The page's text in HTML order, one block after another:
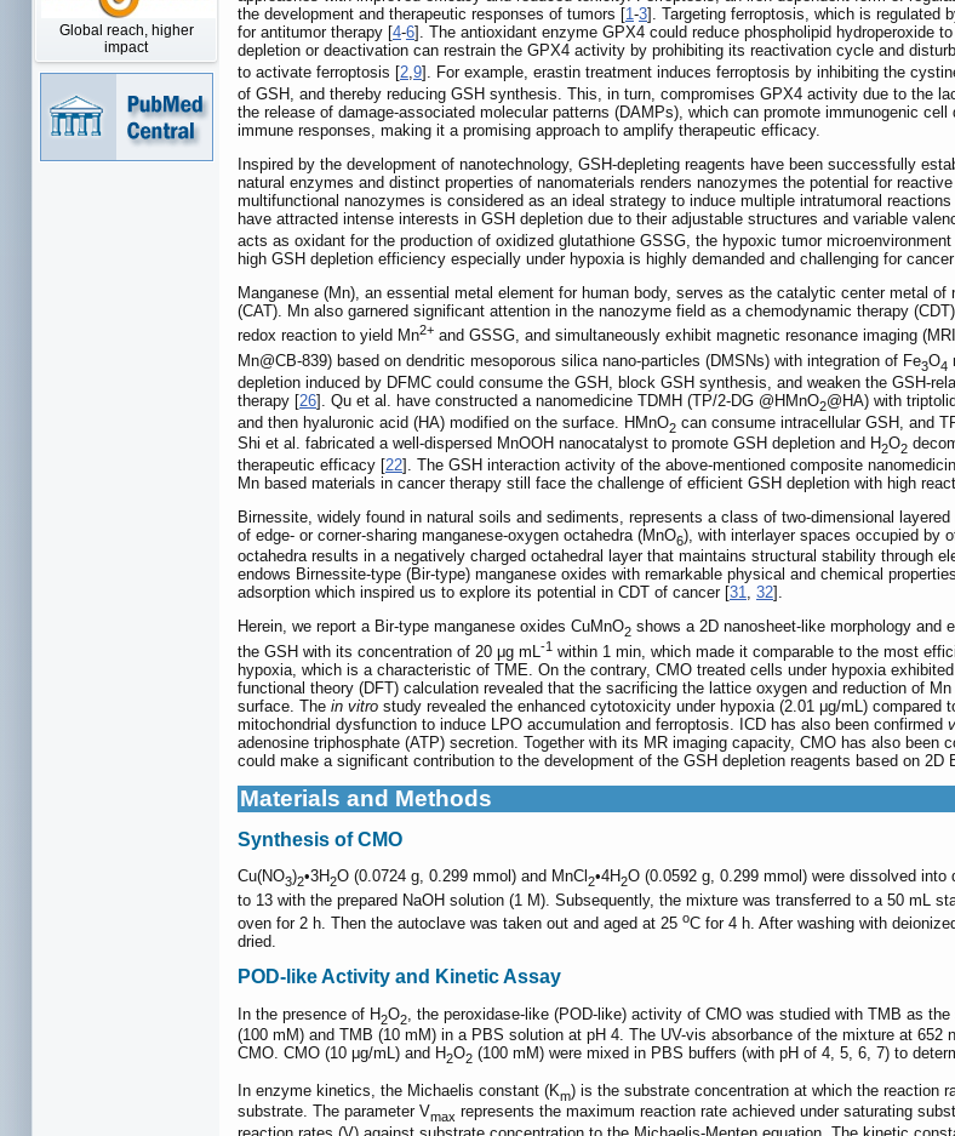
Global reach, higher
impact
the development and therapeutic responses of tumors [1-3]. Targeting ferroptosis, which is regulated
for antitumor therapy [4-6]. The antioxidant enzyme GPX4 could reduce phospholipid hydroperoxide
depletion or deactivation can restrain the GPX4 activity by prohibiting its reactivation cycle and
to activate ferroptosis [2,9]. For example, erastin treatment induces ferroptosis by inhibiting the
of GSH, and thereby reducing GSH synthesis. This, in turn, compromises GPX4 activity due to the
the release of damage-associated molecular patterns (DAMPs), which can promote immunogenic
immune responses, making it a promising approach to amplify therapeutic efficacy.
Inspired by the development of nanotechnology, GSH-depleting reagents have been successfully
natural enzymes and distinct properties of nanomaterials renders nanozymes the potential for
multifunctional nanozymes is considered as an ideal strategy to induce multiple intratumoral
have attracted intense interests in GSH depletion due to their adjustable structures and variable
acts as oxidant for the production of oxidized glutathione GSSG, the hypoxic tumor
high GSH depletion efficiency especially under hypoxia is highly demanded and challenging for cancer
Manganese (Mn), an essential metal element for human body, serves as the catalytic center metal
(CAT). Mn also garnered significant attention in the nanozyme field as a chemodynamic therapy
redox reaction to yield Mn2+ and GSSG, and simultaneously exhibit magnetic resonance imaging
Mn@CB-839) based on dendritic mesoporous silica nano-particles (DMSNs) with integration of Fe3O4
depletion induced by DFMC could consume the GSH, block GSH synthesis, and weaken the GSH-
therapy [26]. Qu et al. have constructed a nanomedicine TDMH (TP/2-DG @HMnO2@HA) with
and then hyaluronic acid (HA) modified on the surface. HMnO2 can consume intracellular GSH, and
Shi et al. fabricated a well-dispersed MnOOH nanocatalyst to promote GSH depletion and H2O2
therapeutic efficacy [22]. The GSH interaction activity of the above-mentioned composite
Mn based materials in cancer therapy still face the challenge of efficient GSH depletion with high
Birnessite, widely found in natural soils and sediments, represents a class of two-dimensional
of edge- or corner-sharing manganese-oxygen octahedra (MnO6), with interlayer spaces occupied by
octahedra results in a negatively charged octahedral layer that maintains structural stability through
endows Birnessite-type (Bir-type) manganese oxides with remarkable physical and chemical
adsorption which inspired us to explore its potential in CDT of cancer [31, 32].
Herein, we report a Bir-type manganese oxides CuMnO2 shows a 2D nanosheet-like morphology
the GSH with its concentration of 20 μg mL-1 within 1 min, which made it comparable to the most
hypoxia, which is a characteristic of TME. On the contrary, CMO treated cells under hypoxia
functional theory (DFT) calculation revealed that the sacrificing the lattice oxygen and reduction of
surface. The in vitro study revealed the enhanced cytotoxicity under hypoxia (2.01 μg/mL)
mitochondrial dysfunction to induce LPO accumulation and ferroptosis. ICD has also been confirmed
adenosine triphosphate (ATP) secretion. Together with its MR imaging capacity, CMO has also been
could make a significant contribution to the development of the GSH depletion reagents based on
Materials and Methods
Synthesis of CMO
Cu(NO3)2•3H2O (0.0724 g, 0.299 mmol) and MnCl 2•4H2O (0.0592 g, 0.299 mmol) were dissolved
to 13 with the prepared NaOH solution (1 M). Subsequently, the mixture was transferred to a 50 mL
oven for 2 h. Then the autoclave was taken out and aged at 25 oC for 4 h. After washing with
dried.
POD-like Activity and Kinetic Assay
In the presence of H2O2 , the peroxidase-like (POD-like) activity of CMO was studied with TMB as
(100 mM) and TMB (10 mM) in a PBS solution at pH 4. The UV-vis absorbance of the mixture at
CMO. CMO (10 μg/mL) and H2O2 (100 mM) were mixed in PBS buffers (with pH of 4, 5, 6, 7) to
In enzyme kinetics, the Michaelis constant (Km) is the substrate concentration at which the reaction
substrate. The parameter Vmax represents the maximum reaction rate achieved under saturating